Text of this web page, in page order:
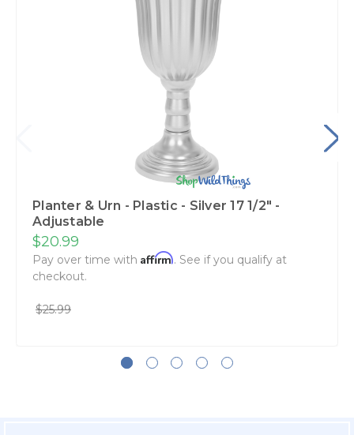
Planter & Urn - Plastic - Silver 17 1/2" -
Adjustable
$20.99
Pay over time with Affirm. See if you qualify at
checkout.
$25.99